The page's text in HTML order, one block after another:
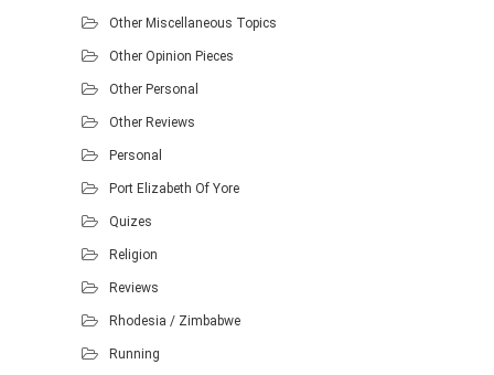
Other Miscellaneous Topics
Other Opinion Pieces
Other Personal
Other Reviews
Personal
Port Elizabeth Of Yore
Quizes
Religion
Reviews
Rhodesia / Zimbabwe
Running